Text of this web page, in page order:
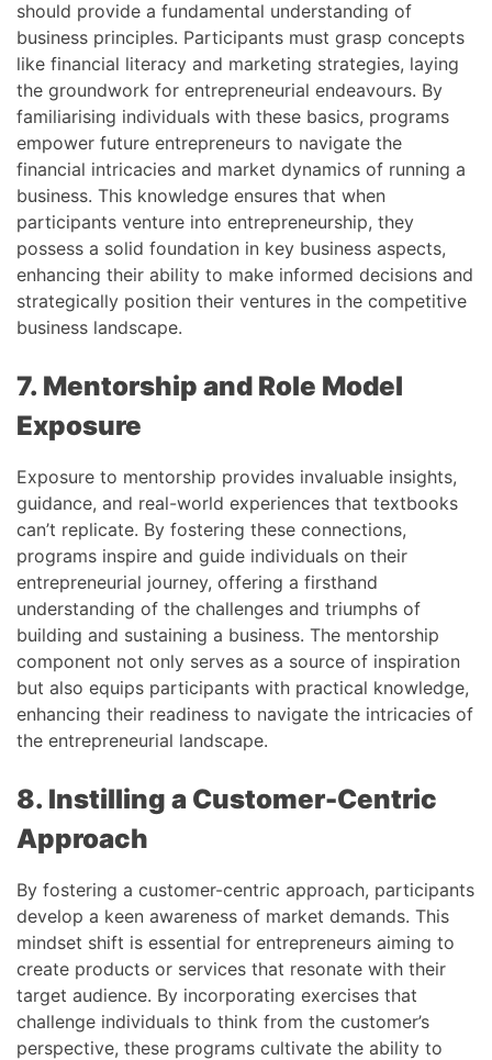
should provide a fundamental understanding of
business principles. Participants must grasp concepts
like financial literacy and marketing strategies, laying
the groundwork for entrepreneurial endeavours. By
familiarising individuals with these basics, programs
empower future entrepreneurs to navigate the
financial intricacies and market dynamics of running a
business. This knowledge ensures that when
participants venture into entrepreneurship, they
possess a solid foundation in key business aspects,
enhancing their ability to make informed decisions and
strategically position their ventures in the competitive
business landscape.
7. Mentorship and Role Model
Exposure
Exposure to mentorship provides invaluable insights,
guidance, and real-world experiences that textbooks
can’t replicate. By fostering these connections,
programs inspire and guide individuals on their
entrepreneurial journey, offering a firsthand
understanding of the challenges and triumphs of
building and sustaining a business. The mentorship
component not only serves as a source of inspiration
but also equips participants with practical knowledge,
enhancing their readiness to navigate the intricacies of
the entrepreneurial landscape.
8. Instilling a Customer-Centric
Approach
By fostering a customer-centric approach, participants
develop a keen awareness of market demands. This
mindset shift is essential for entrepreneurs aiming to
create products or services that resonate with their
target audience. By incorporating exercises that
challenge individuals to think from the customer’s
perspective, these programs cultivate the ability to